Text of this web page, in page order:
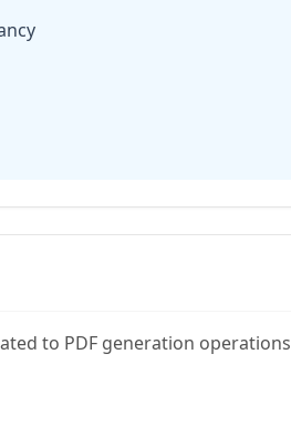
to PDF generation operations